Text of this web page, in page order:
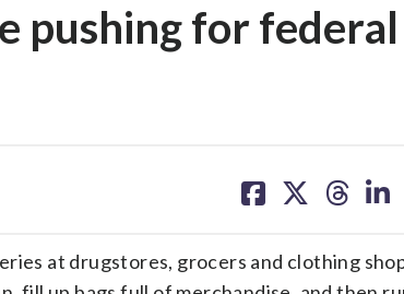
pushing for federal
on on on on
at drugstores, grocers and clothing